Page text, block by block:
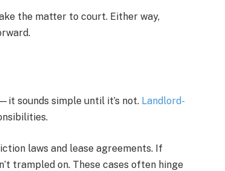
the matter to court. Either way,
sounds simple until it’s not. Landlord-
laws and lease agreements. If
trampled on. These cases often hinge